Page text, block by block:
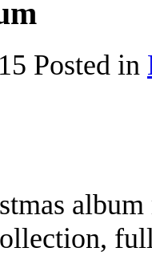
Posted in